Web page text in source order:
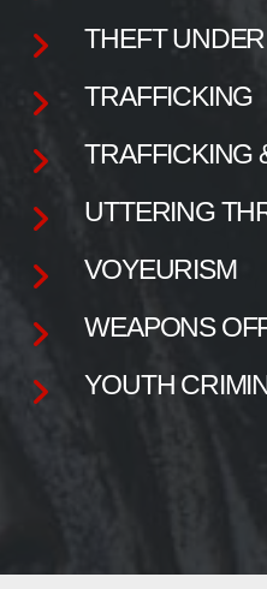
THEFT
TRAFFICKING
TRAFFICKING
UTTERING
VOYEURISM
WEAPONS
YOUTH